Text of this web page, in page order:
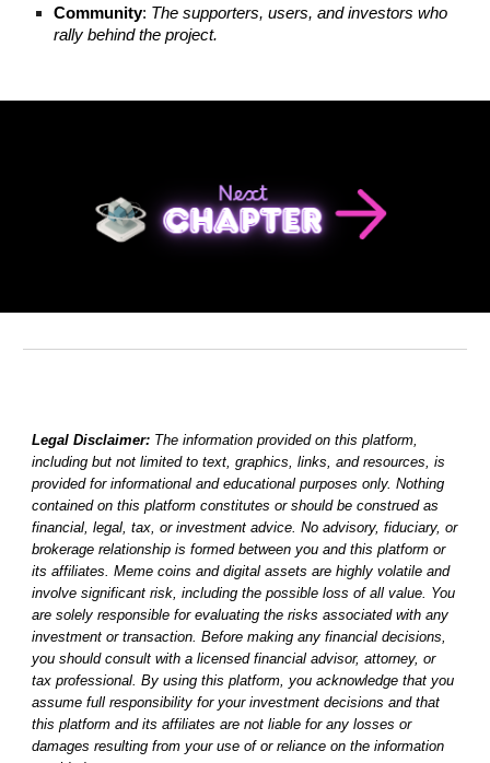
Community: The supporters, users, and investors who
rally behind the project.
Legal Disclaimer: The information provided on this platform,
including but not limited to text, graphics, links, and resources, is
provided for informational and educational purposes only. Nothing
contained on this platform constitutes or should be construed as
financial, legal, tax, or investment advice. No advisory, fiduciary, or
brokerage relationship is formed between you and this platform or
its affiliates. Meme coins and digital assets are highly volatile and
involve significant risk, including the possible loss of all value. You
are solely responsible for evaluating the risks associated with any
investment or transaction. Before making any financial decisions,
you should consult with a licensed financial advisor, attorney, or
tax professional. By using this platform, you acknowledge that you
assume full responsibility for your investment decisions and that
this platform and its affiliates are not liable for any losses or
damages resulting from your use of or reliance on the information